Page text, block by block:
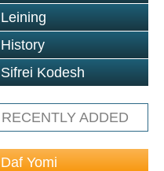
Leining
History
Sifrei Kodesh
RECENTLY ADDED
Daf Yomi